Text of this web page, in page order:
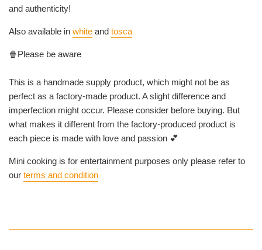
and authenticity!
Also available in white and tosca
🍿Please be aware
This is a handmade supply product, which might not be as
perfect as a factory-made product. A slight difference and
imperfection might occur. Please consider before buying. But
what makes it different from the factory-produced product is
each piece is made with love and passion 💕
Mini cooking is for entertainment purposes only please refer to
our terms and condition